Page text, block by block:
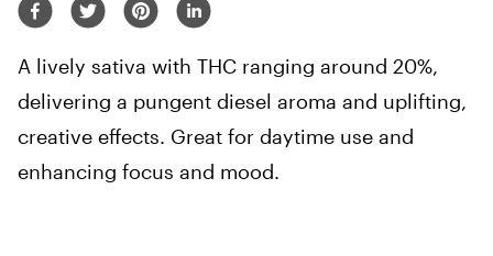
A lively sativa with THC ranging around 20%,
delivering a pungent diesel aroma and uplifting,
creative effects. Great for daytime use and
enhancing focus and mood.